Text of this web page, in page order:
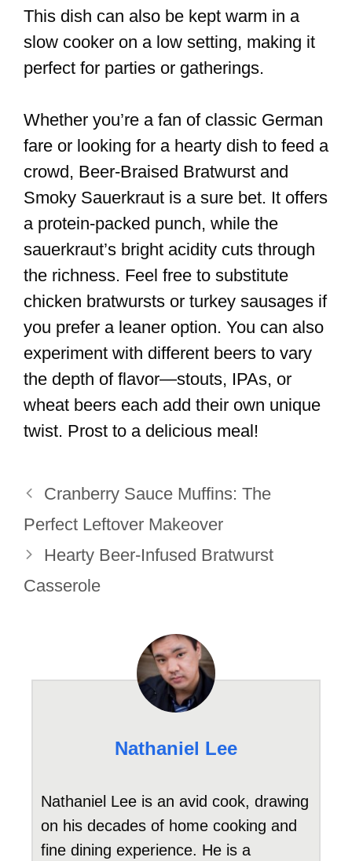
This dish can also be kept warm in a
slow cooker on a low setting, making it
perfect for parties or gatherings.
Whether you’re a fan of classic German
fare or looking for a hearty dish to feed a
crowd, Beer-Braised Bratwurst and
Smoky Sauerkraut is a sure bet. It offers
a protein-packed punch, while the
sauerkraut’s bright acidity cuts through
the richness. Feel free to substitute
chicken bratwursts or turkey sausages if
you prefer a leaner option. You can also
experiment with different beers to vary
the depth of flavor—stouts, IPAs, or
wheat beers each add their own unique
twist. Prost to a delicious meal!
Cranberry Sauce Muffins: The
Perfect Leftover Makeover
Hearty Beer-Infused Bratwurst
Casserole
Nathaniel Lee
Nathaniel Lee is an avid cook, drawing
on his decades of home cooking and
fine dining experience. He is a